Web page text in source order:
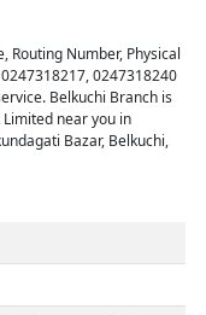
Routing Number, Physical
0247318240
Belkuchi Branch is
near you in
Bazar, Belkuchi,